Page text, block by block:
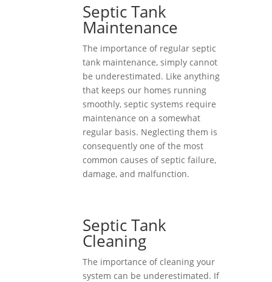
Septic Tank
Maintenance
The importance of regular septic
tank maintenance, simply cannot
be underestimated. Like anything
that keeps our homes running
smoothly, septic systems require
maintenance on a somewhat
regular basis. Neglecting them is
consequently one of the most
common causes of septic failure,
damage, and malfunction.
Septic Tank
Cleaning
The importance of cleaning your
system can be underestimated. If